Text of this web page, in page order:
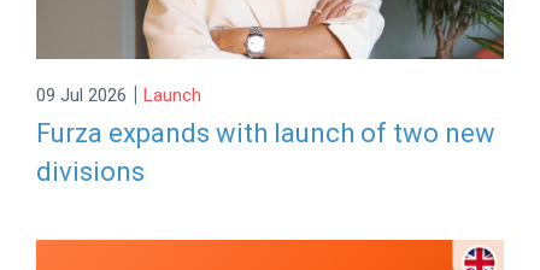
09 Jul 2026 | Launch
Furza expands with launch of two new
divisions